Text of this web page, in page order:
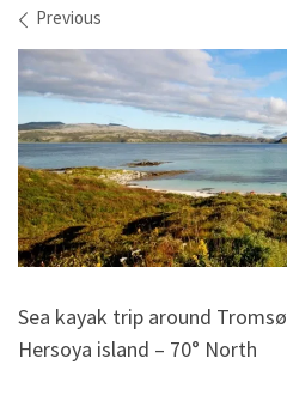
Images navigation
Previous
Sea kayak trip around
Hersoya island – 70° North